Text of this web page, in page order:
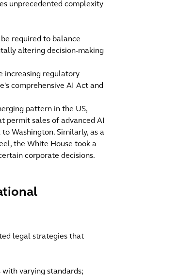
unprecedented complexity
required to balance
altering decision-making
increasing regulatory
comprehensive AI Act and
pattern in the US,
permit sales of advanced AI
Washington. Similarly, as a
the White House took a
corporate decisions.
legal strategies that
varying standards;